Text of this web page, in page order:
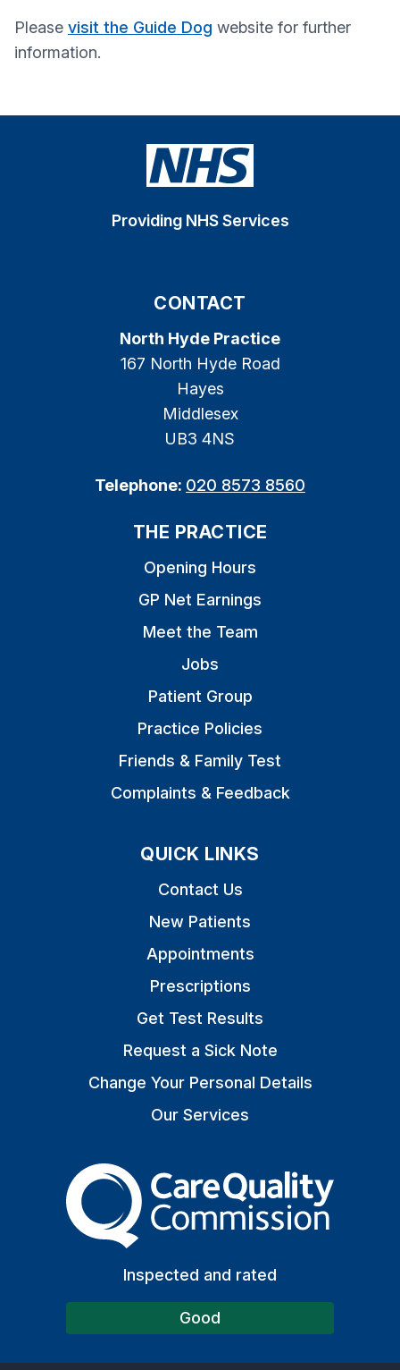
Please visit the Guide Dog website for further
information.
Providing NHS Services
CONTACT
North Hyde Practice
167 North Hyde Road
Hayes
Middlesex
UB3 4NS
Telephone: 020 8573 8560
THE PRACTICE
Opening Hours
GP Net Earnings
Meet the Team
Jobs
Patient Group
Practice Policies
Friends & Family Test
Complaints & Feedback
QUICK LINKS
Contact Us
New Patients
Appointments
Prescriptions
Get Test Results
Request a Sick Note
Change Your Personal Details
Our Services
The Care Quality
Inspected and rated
Good